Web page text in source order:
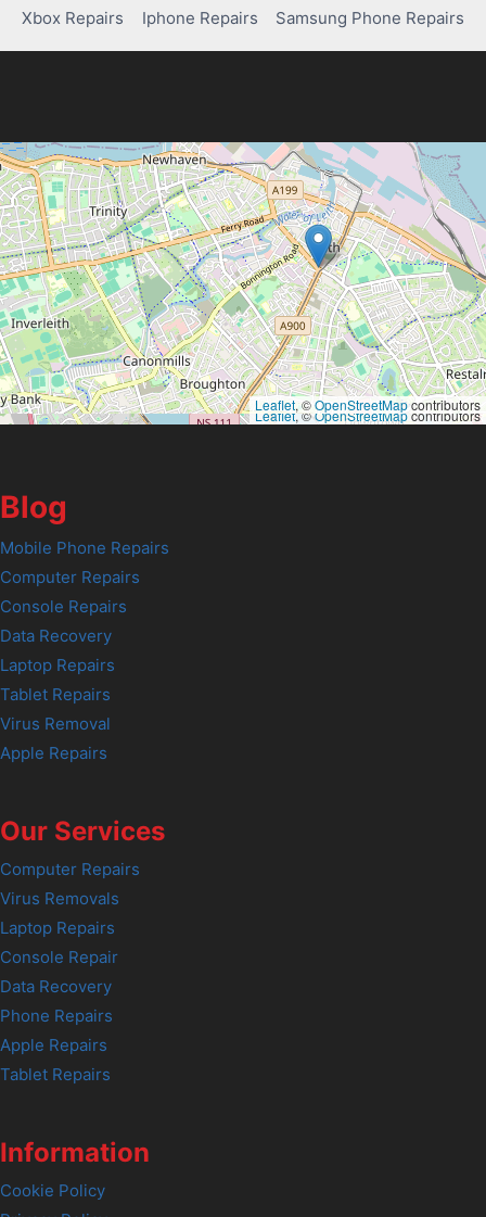
RECOVERY
OPTIONS
Xbox Repairs
Iphone Repairs Samsung Phone Repairs
Leaflet, ©OpenStreetMapcontributors
Leaflet, ©OpenStreetMapcontributors
Blog
Mobile Phone Repairs
Computer Repairs
Console Repairs
Data Recovery
Laptop Repairs
Tablet Repairs
Virus Removal
Apple Repairs
Our Services
Computer Repairs
Virus Removals
Laptop Repairs
Console Repair
Data Recovery
Phone Repairs
Apple Repairs
Tablet Repairs
Information
Cookie Policy